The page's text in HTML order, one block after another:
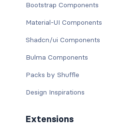
Bootstrap Components
Material-UI Components
Shadcn/ui Components
Bulma Components
Packs by Shuffle
Design Inspirations
Extensions